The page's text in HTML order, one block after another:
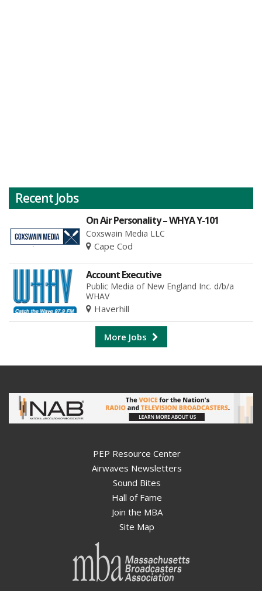
Recent Jobs
On Air Personality – WHYA Y-101
Coxswain Media LLC
Cape Cod
Account Executive
Public Media of New England Inc. d/b/a
WHAV
Haverhill
More Jobs
PEP Resource Center
Airwaves Newsletters
Sound Bites
Hall of Fame
Join the MBA
Site Map